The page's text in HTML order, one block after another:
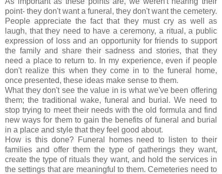
point- they don't want a funeral, they don't want the cemetery.
People appreciate the fact that they must cry as well as
laugh, that they need to have a ceremony, a ritual, a public
expression of loss and an opportunity for friends to support
the family and share their sadness and stories, that they
need a place to return to. In my experience, even if people
don't realize this when they come in to the funeral home,
once presented, these ideas make sense to them.
What they don't see the value in is what we've been offering
them; the traditional wake, funeral and burial. We need to
stop trying to meet their needs with the old formula and find
new ways for them to gain the benefits of funeral and burial
in a place and style that they feel good about.
How is this done? Funeral homes need to listen to their
families and offer them the type of gatherings they want,
create the type of rituals they want, and hold the services in
the settings that are meaningful to them. Cemeteries need to